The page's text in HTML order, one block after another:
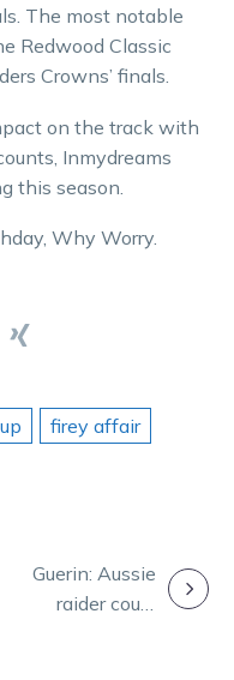
The most notable
Redwood Classic
Crowns’ finals.
on the track with
Inmydreams
this season.
Why Worry.
firey affair
Guerin: Aussie
raider could